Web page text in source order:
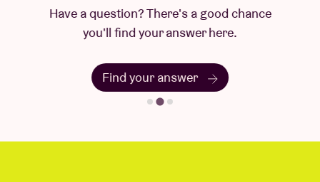
Have a question? There's a good chance
you'll find your answer here.
Find your answer